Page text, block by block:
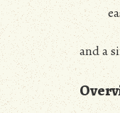
and a